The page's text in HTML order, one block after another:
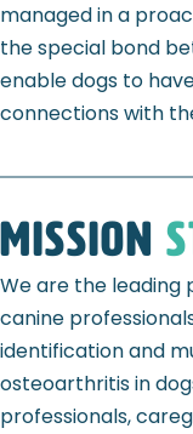
managed in a
the special bond
enable dogs to
connections with
Mission
We are the leading
canine
identification and
osteoarthritis in
professionals,